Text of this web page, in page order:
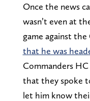
Once the news
wasn’t even at
game against the
that he was
Commanders
that they spoke
let him know